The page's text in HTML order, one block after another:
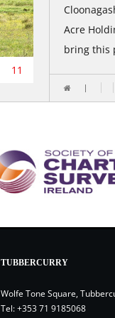
11
Acre
bring this
TUBBERCURRY
Wolfe Tone Square,
Tel:+353 71 9185068